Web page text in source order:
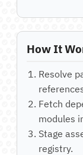
How It
Resolve
Fetch
modules
Stage
registry.